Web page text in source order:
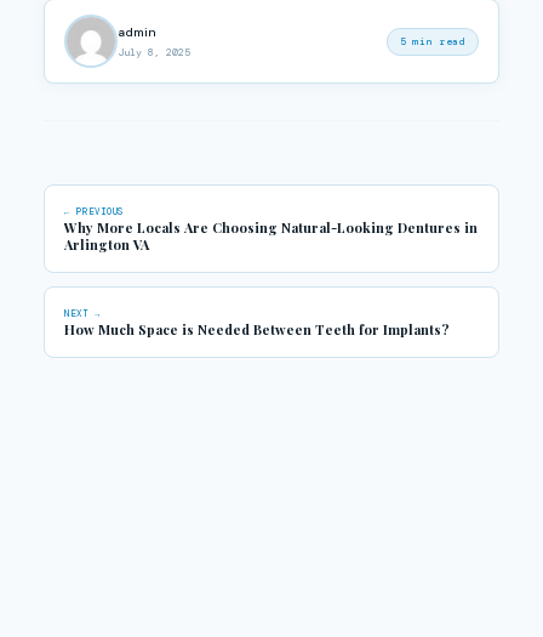
admin
July 8, 2025
5 min read
← PREVIOUS
Why More Locals Are Choosing Natural-Looking Dentures in
Arlington VA
NEXT →
How Much Space is Needed Between Teeth for Implants?